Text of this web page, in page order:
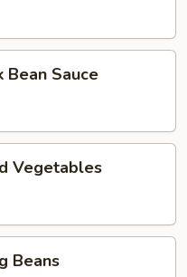
Bean Sauce
Vegetables
Beans